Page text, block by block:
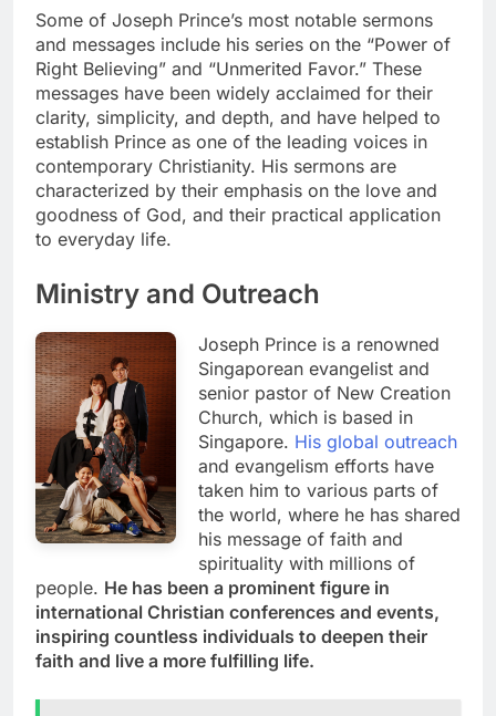
Some of Joseph Prince’s most notable sermons
and messages include his series on the “Power of
Right Believing” and “Unmerited Favor.” These
messages have been widely acclaimed for their
clarity, simplicity, and depth, and have helped to
establish Prince as one of the leading voices in
contemporary Christianity. His sermons are
characterized by their emphasis on the love and
goodness of God, and their practical application
to everyday life.
Ministry and Outreach
Joseph Prince is a renowned
Singaporean evangelist and
senior pastor of New Creation
Church, which is based in
Singapore. His global outreach
and evangelism efforts have
taken him to various parts of
the world, where he has shared
his message of faith and
spirituality with millions of
people. He has been a prominent figure in
international Christian conferences and events,
inspiring countless individuals to deepen their
faith and live a more fulfilling life.